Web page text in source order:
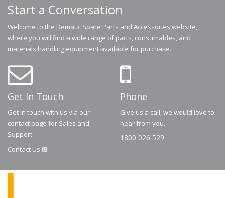
Start a Conversation
Welcome to the Dematic Spare Parts and Accessories website,
where you will find a wide range of parts, consumables, and
materials handling equipment available for purchase.
Get In Touch
Get in touch with us via our
contact page for Sales and
Support
Contact Us
Phone
Give us a call, we would love to
hear from you.
1800 026 529